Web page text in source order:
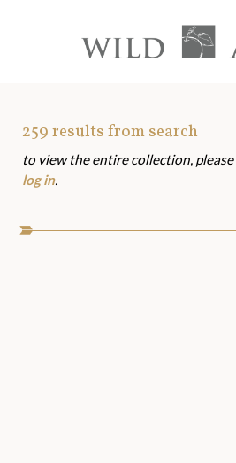
content?
Apple
Art
Assets
259results from search
to view the entire collection, please
log in.